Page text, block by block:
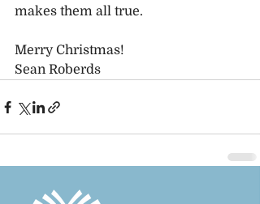
makes them all true.
Merry Christmas!
Sean Roberds